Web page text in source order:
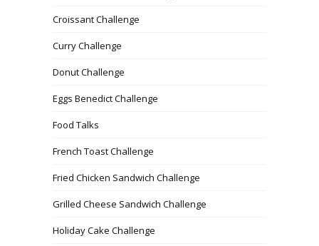
Croissant Challenge
Curry Challenge
Donut Challenge
Eggs Benedict Challenge
Food Talks
French Toast Challenge
Fried Chicken Sandwich Challenge
Grilled Cheese Sandwich Challenge
Holiday Cake Challenge